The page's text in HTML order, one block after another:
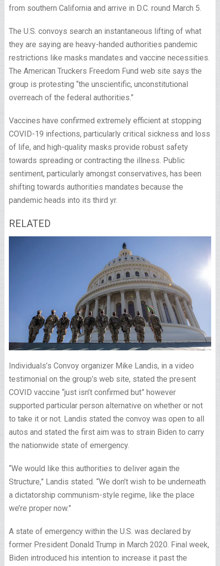
from southern California and arrive in D.C. round March 5.
The U.S. convoys search an instantaneous lifting of what
they are saying are heavy-handed authorities pandemic
restrictions like masks mandates and vaccine necessities.
The American Truckers Freedom Fund web site says the
group is protesting “the unscientific, unconstitutional
overreach of the federal authorities.”
Vaccines have confirmed extremely efficient at stopping
COVID-19 infections, particularly critical sickness and loss
of life, and high-quality masks provide robust safety
towards spreading or contracting the illness. Public
sentiment, particularly amongst conservatives, has been
shifting towards authorities mandates because the
pandemic heads into its third yr.
RELATED
Individuals’s Convoy organizer Mike Landis, in a video
testimonial on the group’s web site, stated the present
COVID vaccine “just isn’t confirmed but” however
supported particular person alternative on whether or not
to take it or not. Landis stated the convoy was open to all
autos and stated the first aim was to strain Biden to carry
the nationwide state of emergency.
“We would like this authorities to deliver again the
Structure,” Landis stated. “We don’t wish to be underneath
a dictatorship communism-style regime, like the place
we’re proper now.”
A state of emergency within the U.S. was declared by
former President Donald Trump in March 2020. Final week,
Biden introduced his intention to increase it past the